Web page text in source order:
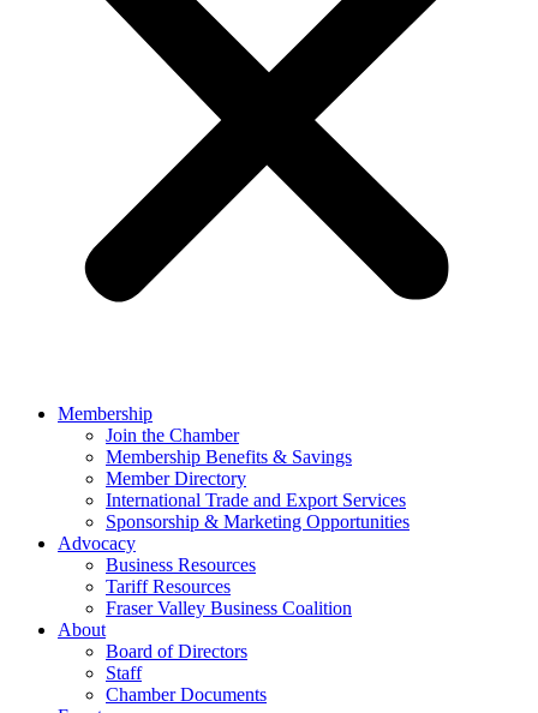
Membership
Join the Chamber
Membership Benefits & Savings
Member Directory
International Trade and Export Services
Sponsorship & Marketing Opportunities
Advocacy
Business Resources
Tariff Resources
Fraser Valley Business Coalition
About
Board of Directors
Staff
Chamber Documents